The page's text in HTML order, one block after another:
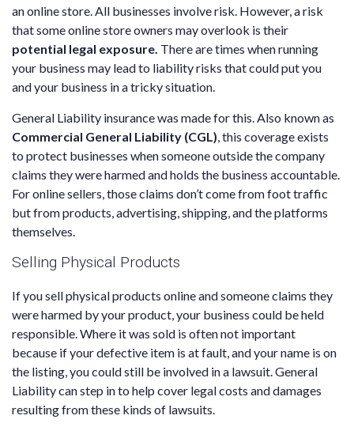
an online store. All businesses involve risk. However, a risk
that some online store owners may overlook is their
potential legal exposure. There are times when running
your business may lead to liability risks that could put you
and your business in a tricky situation.
General Liability insurance was made for this. Also known as
Commercial General Liability (CGL), this coverage exists
to protect businesses when someone outside the company
claims they were harmed and holds the business accountable.
For online sellers, those claims don’t come from foot traffic
but from products, advertising, shipping, and the platforms
themselves.
Selling Physical Products
If you sell physical products online and someone claims they
were harmed by your product, your business could be held
responsible. Where it was sold is often not important
because if your defective item is at fault, and your name is on
the listing, you could still be involved in a lawsuit. General
Liability can step in to help cover legal costs and damages
resulting from these kinds of lawsuits.